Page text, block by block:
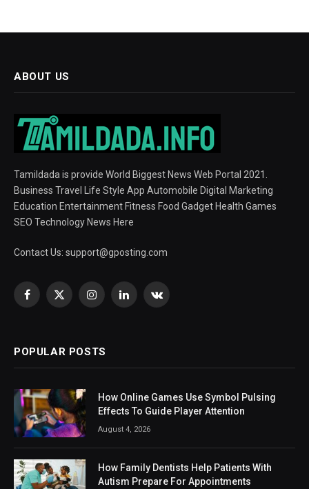
ABOUT US
Tamildada is provide World Biggest News Web Portal 2021.
Business Travel Life Style App Automobile Digital Marketing
Education Entertainment Fitness Food Gadget Health Games
SEO Technology News Here
Contact Us: support@gposting.com
Facebook
X
InstagramLinkedInVKontakte
POPULAR POSTS
How Online Games Use Symbol Pulsing
Effects To Guide Player Attention
August 4, 2026
How Family Dentists Help Patients With
Autism Prepare For Appointments